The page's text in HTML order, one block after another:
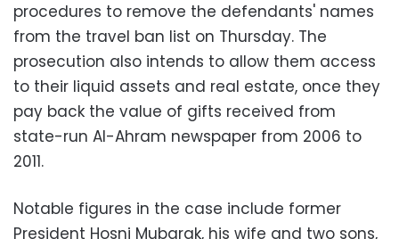
procedures to remove the defendants' names
from the travel ban list on Thursday. The
prosecution also intends to allow them access
to their liquid assets and real estate, once they
pay back the value of gifts received from
state-run Al-Ahram newspaper from 2006 to
2011.
Notable figures in the case include former
President Hosni Mubarak, his wife and two sons,